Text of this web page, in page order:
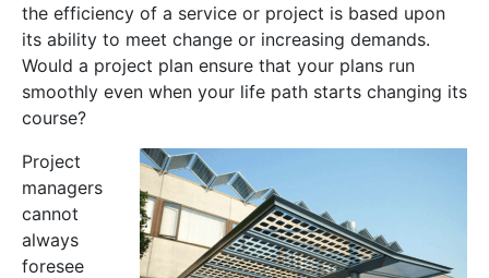
the efficiency of a service or project is based upon
its ability to meet change or increasing demands.
Would a project plan ensure that your plans run
smoothly even when your life path starts changing its
course?
Project
managers
cannot
always
foresee